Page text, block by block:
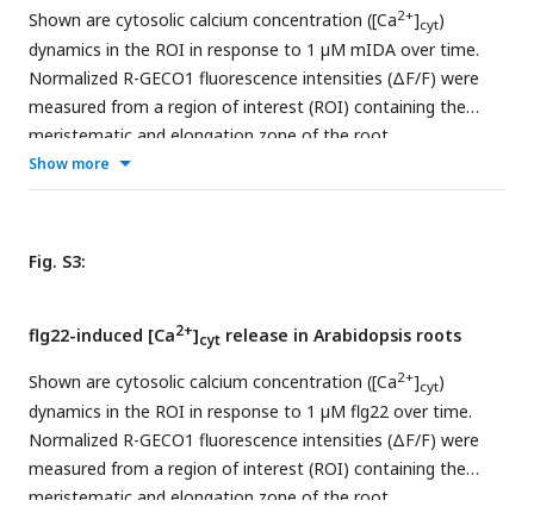
youngest (left) to oldest (right).Scale = 100 μm
Shown are cytosolic calcium concentration ([Ca2+]cyt)
dynamics in the ROI in response to 1 µM mIDA over time.
Normalized R-GECO1 fluorescence intensities (ΔF/F) were
measured from a region of interest (ROI) containing the
meristematic and elongation zone of the root.
Show more
Fig. S3:
flg22-induced [Ca2+]cyt release in Arabidopsis roots
Shown are cytosolic calcium concentration ([Ca2+]cyt)
dynamics in the ROI in response to 1 µM flg22 over time.
Normalized R-GECO1 fluorescence intensities (ΔF/F) were
measured from a region of interest (ROI) containing the
meristematic and elongation zone of the root.